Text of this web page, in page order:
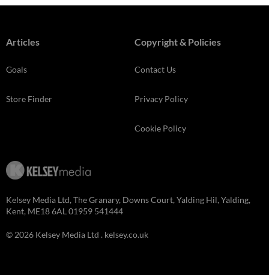
Articles
Goals
Store Finder
Copyright & Policies
Contact Us
Privacy Policy
Cookie Policy
Kelsey Media Ltd, The Granary, Downs Court, Yalding Hil, Yalding,
Kent, ME18 6AL 01959 541444
© 2026 Kelsey Media Ltd . kelsey.co.uk